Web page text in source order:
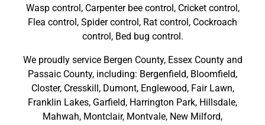
Wasp control, Carpenter bee control, Cricket control,
Flea control, Spider control, Rat control, Cockroach
control, Bed bug control.
We proudly service Bergen County, Essex Countyand
Passaic County, including: Bergenfield, Bloomfield,
Closter, Cresskill, Dumont, Englewood, Fair Lawn,
Franklin Lakes, Garfield, Harrington Park, Hillsdale,
Mahwah, Montclair, Montvale, New Milford,